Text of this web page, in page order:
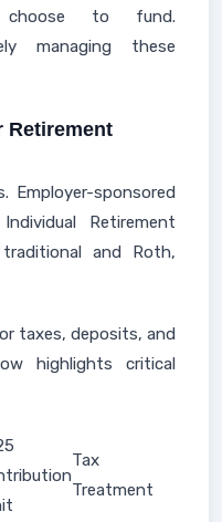
choose to fund.
managing these
Retirement
Employer-sponsored
Retirement
and Roth,
taxes, deposits, and
highlights critical
Tax
Treatment